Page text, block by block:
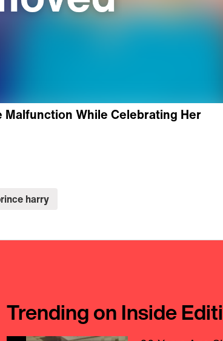
While Celebrating Her
harry
Trending on Inside